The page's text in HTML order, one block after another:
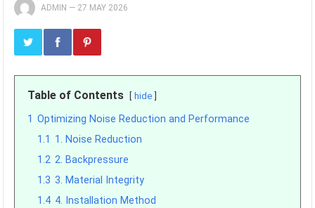
ADMIN — 27 MAY 2026
Table of Contents hide
1 Optimizing Noise Reduction and Performance
1.1 1. Noise Reduction
1.2 2. Backpressure
1.3 3. Material Integrity
1.4 4. Installation Method